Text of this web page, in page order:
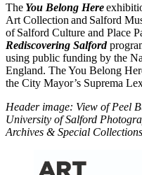
The You Belong Here
Art Collection and Salford
of Salford Culture and Place
Rediscovering Salford
using public funding by the
England. The You Belong
the City Mayor’s Suprema
Header image: View of Peel
University of Salford
Archives & Special